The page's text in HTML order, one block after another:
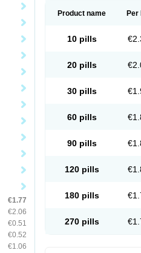
€1.77
€2.06
€0.51
€0.52
€1.06
Product name Per
10 pills
20 pills
30 pills
60 pills
90 pills
120 pills
180 pills
270 pills